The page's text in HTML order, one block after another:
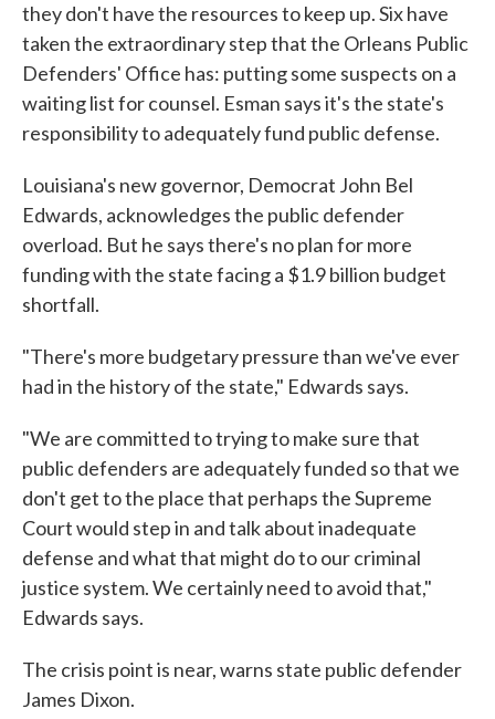
they don't have the resources to keep up. Six have
taken the extraordinary step that the Orleans Public
Defenders' Office has: putting some suspects on a
waiting list for counsel. Esman says it's the state's
responsibility to adequately fund public defense.
Louisiana's new governor, Democrat John Bel
Edwards, acknowledges the public defender
overload. But he says there's no plan for more
funding with the state facing a $1.9 billion budget
shortfall.
"There's more budgetary pressure than we've ever
had in the history of the state," Edwards says.
"We are committed to trying to make sure that
public defenders are adequately funded so that we
don't get to the place that perhaps the Supreme
Court would step in and talk about inadequate
defense and what that might do to our criminal
justice system. We certainly need to avoid that,"
Edwards says.
The crisis point is near, warns state public defender
James Dixon.